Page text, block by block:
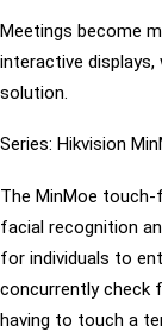
Meetings become
interactive displays,
solution.
Series: Hikvision
The MinMoe
facial recognition
for individuals to
concurrently check
having to touch a